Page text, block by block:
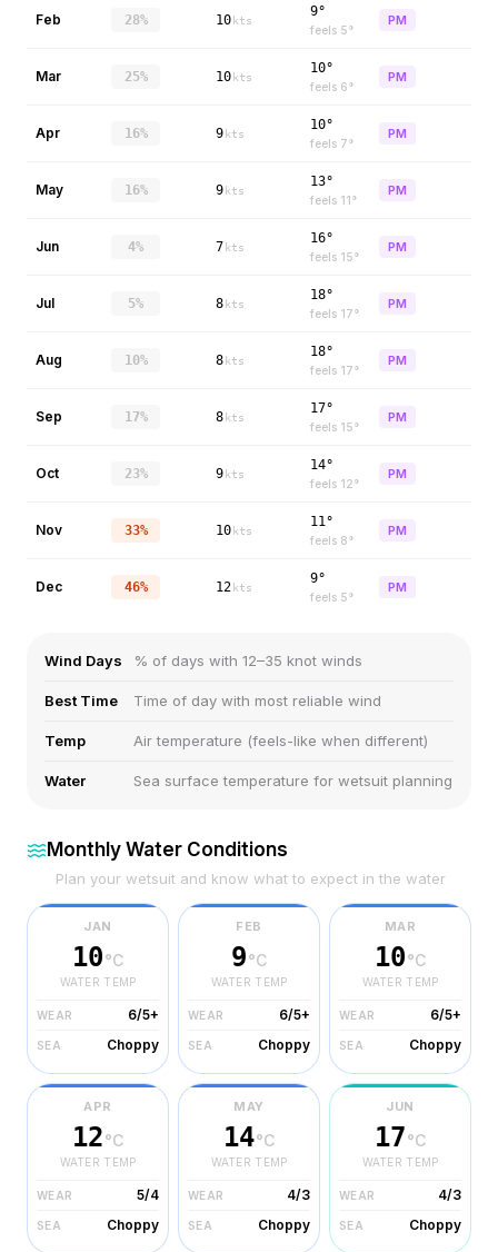
Feb 28% 10 kts
9°
feels 5°
PM
Mar 25% 10 kts
10°
feels 6°
PM
Apr 16% 9 kts
10°
feels 7°
PM
May 16% 9 kts
13°
feels 11°
PM
Jun 4% 7 kts
16°
feels 15°
PM
Jul 5% 8 kts
18°
feels 17°
PM
Aug 10% 8 kts
18°
feels 17°
PM
Sep 17% 8 kts
17°
feels 15°
PM
Oct 23% 9 kts
14°
feels 12°
PM
Nov 33% 10 kts
11°
feels 8°
PM
Dec 46% 12 kts
9°
feels 5°
PM
Wind Days % of days with 12–35 knot winds
Best Time Time of day with most reliable wind
Temp Air temperature (feels-like when different)
Water Sea surface temperature for wetsuit planning
Monthly Water Conditions
Plan your wetsuit and know what to expect in the water
JAN
10°C
WATER TEMP
WEAR 6/5+
SEA Choppy
FEB
9°C
WATER TEMP
WEAR 6/5+
SEA Choppy
MAR
10°C
WATER TEMP
WEAR 6/5+
SEA Choppy
APR
12°C
WATER TEMP
WEAR 5/4
SEA Choppy
MAY
14°C
WATER TEMP
WEAR 4/3
SEA Choppy
JUN
17°C
WATER TEMP
WEAR 4/3
SEA Choppy